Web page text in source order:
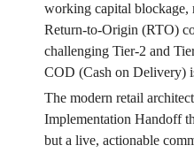
working capital blockage,
Return-to-Origin (RTO)
challenging Tier-2 and
COD (Cash on Delivery)
The modern retail
Implementation Handoff
but a live, actionable